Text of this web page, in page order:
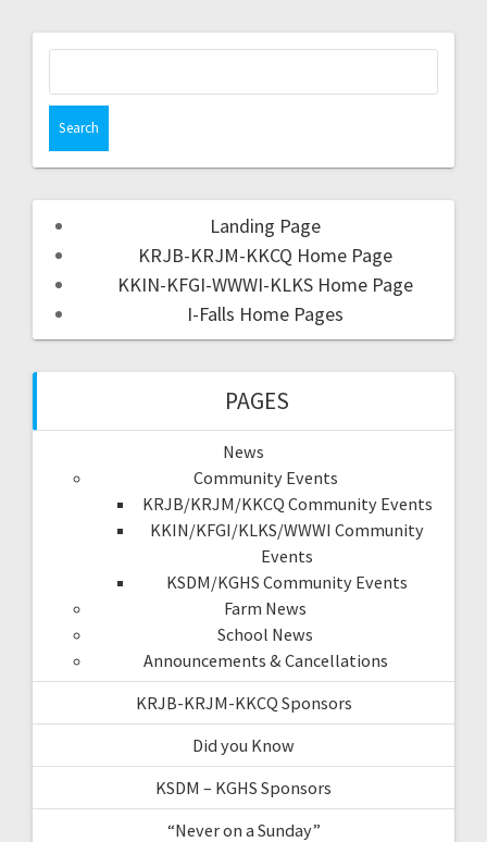
Landing Page
KRJB-KRJM-KKCQ Home Page
KKIN-KFGI-WWWI-KLKS Home Page
I-Falls Home Pages
PAGES
News
Community Events
KRJB/KRJM/KKCQ Community Events
KKIN/KFGI/KLKS/WWWI Community
Events
KSDM/KGHS Community Events
Farm News
School News
Announcements & Cancellations
KRJB-KRJM-KKCQ Sponsors
Did you Know
KSDM – KGHS Sponsors
“Never on a Sunday”